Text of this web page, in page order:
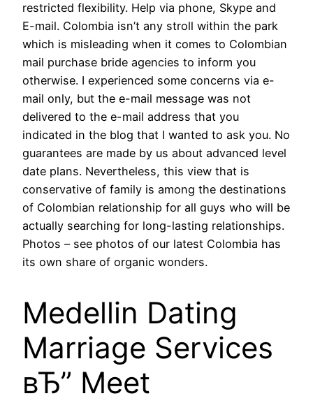
restricted flexibility. Help via phone, Skype and
E-mail. Colombia isn’t any stroll within the park
which is misleading when it comes to Colombian
mail purchase bride agencies to inform you
otherwise. I experienced some concerns via e-
mail only, but the e-mail message was not
delivered to the e-mail address that you
indicated in the blog that I wanted to ask you. No
guarantees are made by us about advanced level
date plans. Nevertheless, this view that is
conservative of family is among the destinations
of Colombian relationship for all guys who will be
actually searching for long-lasting relationships.
Photos – see photos of our latest Colombia has
its own share of organic wonders.
Medellin Dating
Marriage Services
вЂ” Meet